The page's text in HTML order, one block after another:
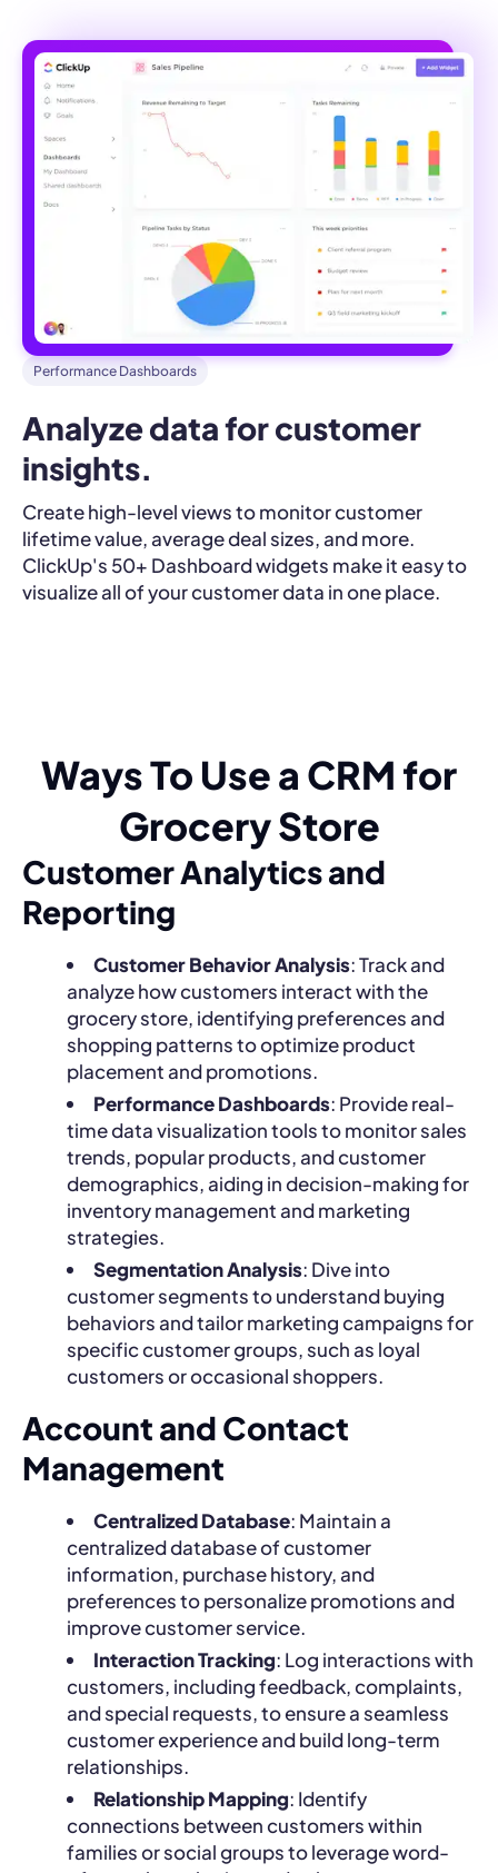
Performance Dashboards
Analyze data for customer
insights.
Create high-level views to monitor customer
lifetime value, average deal sizes, and more.
ClickUp's 50+ Dashboard widgets make it easy to
visualize all of your customer data in one place.
Ways To Use a CRM for
Grocery Store
Customer Analytics and
Reporting
Customer Behavior Analysis: Track and
analyze how customers interact with the
grocery store, identifying preferences and
shopping patterns to optimize product
placement and promotions.
Performance Dashboards: Provide real-
time data visualization tools to monitor sales
trends, popular products, and customer
demographics, aiding in decision-making for
inventory management and marketing
strategies.
Segmentation Analysis: Dive into
customer segments to understand buying
behaviors and tailor marketing campaigns for
specific customer groups, such as loyal
customers or occasional shoppers.
Account and Contact
Management
Centralized Database: Maintain a
centralized database of customer
information, purchase history, and
preferences to personalize promotions and
improve customer service.
Interaction Tracking: Log interactions with
customers, including feedback, complaints,
and special requests, to ensure a seamless
customer experience and build long-term
relationships.
Relationship Mapping: Identify
connections between customers within
families or social groups to leverage word-